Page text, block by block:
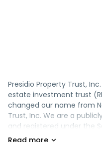
Presidio Property Trust,
estate investment trust
changed our name from
Trust, Inc. We are a
and registered under the
as amended (the